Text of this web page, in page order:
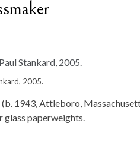
2005.
1943, Attleboro,
glass paperweights.